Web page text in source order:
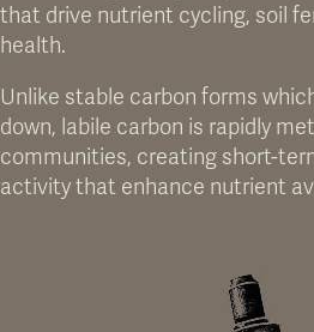
that drive nutrient cycling, soil
health.
Unlike stable carbon forms
down, labile carbon is rapidly
communities, creating short-
activity that enhance nutrient